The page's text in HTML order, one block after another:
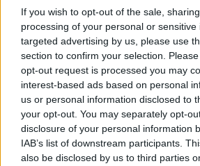
If you wish to opt-out of the sale,
processing of your personal or
targeted advertising by us, please use
section to confirm your selection.
opt-out request is processed you may
interest-based ads based on personal
us or personal information disclosed to
your opt-out. You may separately opt-
disclosure of your personal information
IAB’s list of downstream participants.
also be disclosed by us to third parties
Overall, the chapter is one of the
ones and the current arc is an
form from the the first three arcs of
Theories on Wed’s Identity
Remember that Erza knows who the